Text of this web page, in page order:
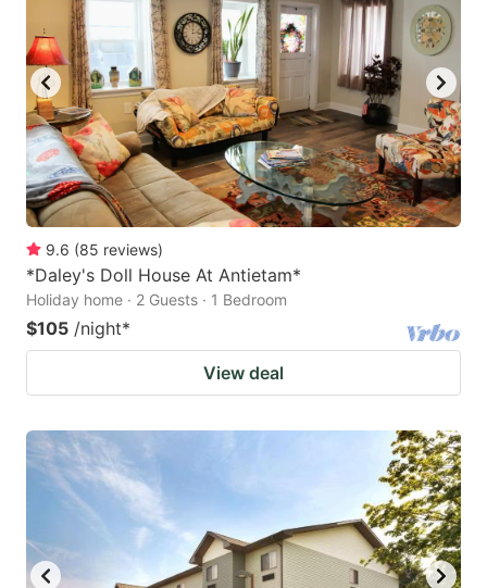
9.6 (85 reviews)
*Daley's Doll House At Antietam*
Holiday home · 2 Guests · 1 Bedroom
$105 /night*
View deal